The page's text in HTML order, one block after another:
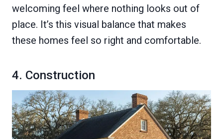
welcoming feel where nothing looks out of
place. It’s this visual balance that makes
these homes feel so right and comfortable.
4. Construction